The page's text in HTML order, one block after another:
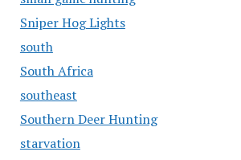
Sniper Hog Lights
south
South Africa
southeast
Southern Deer Hunting
starvation